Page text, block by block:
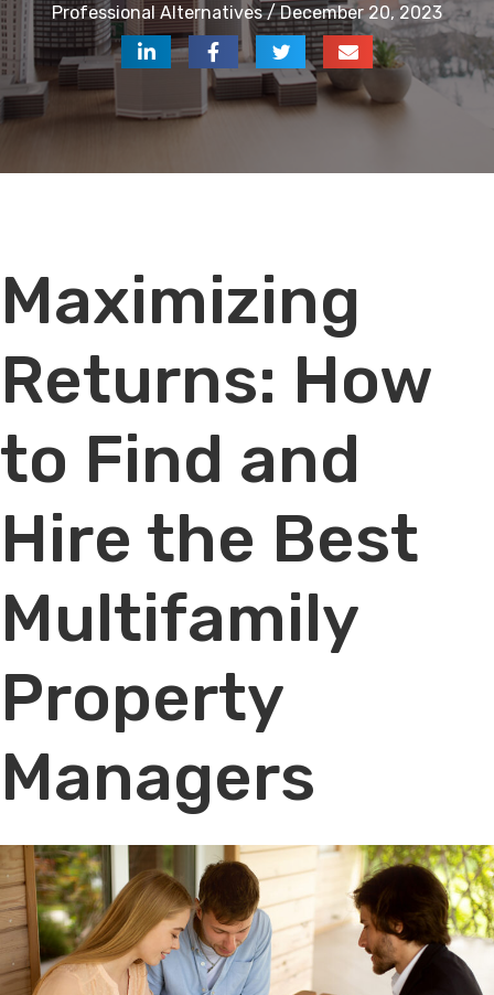
Professional Alternatives / December 20, 2023
Player
Maximizing
Returns: How
to Find and
Hire the Best
Multifamily
Property
Managers